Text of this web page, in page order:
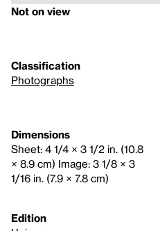
Not on view
Classification
Photographs
Dimensions
Sheet: 4 1/4 × 3 1/2 in. (10.8
× 8.9 cm) Image: 3 1/8 × 3
1/16 in. (7.9 × 7.8 cm)
Edition